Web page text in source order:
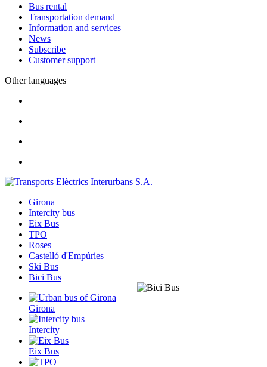
Bus rental
Transportation demand
Information and services
News
Subscribe
Customer support
Other languages
Girona
Intercity bus
Eix Bus
TPO
Roses
Castelló d'Empúries
Ski Bus
Bici Bus
Girona
Intercity
Eix Bus